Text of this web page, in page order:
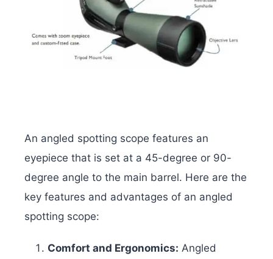
An angled spotting scope features an
eyepiece that is set at a 45-degree or 90-
degree angle to the main barrel. Here are the
key features and advantages of an angled
spotting scope:
Comfort and Ergonomics: Angled